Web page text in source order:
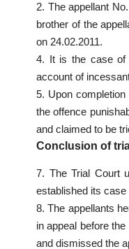
2. The appellant
brother of the
on 24.02.2011.
4. It is the case of
account of
5. Upon
the offence
and claimed to be
Conclusion of
7. The Trial Court
established its
8. The appellants
in appeal before
and dismissed the